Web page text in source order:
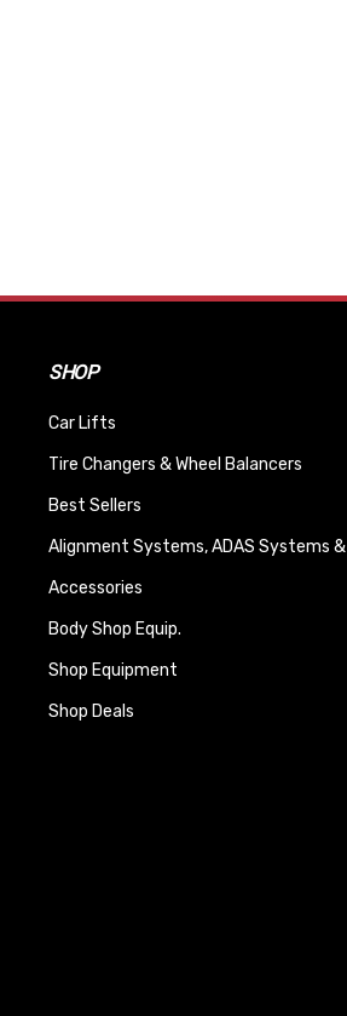
SHOP
Car Lifts
Tire Changers & Wheel Balancers
Best Sellers
Alignment Systems, ADAS Systems &
Accessories
Body Shop Equip.
Shop Equipment
Shop Deals